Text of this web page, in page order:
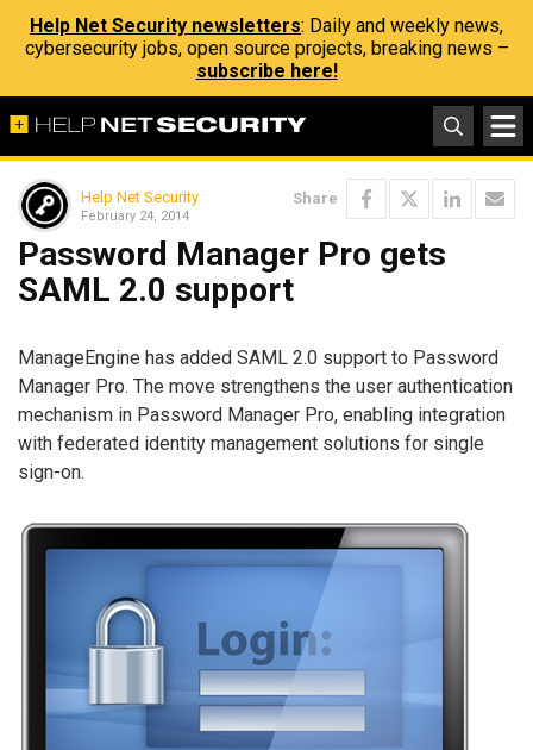
Help Net Security newsletters: Daily and weekly news,
cybersecurity jobs, open source projects, breaking news –
subscribe here!
Help Net Security
February 24, 2014
Share
Password Manager Pro gets
SAML 2.0 support
ManageEngine has added SAML 2.0 support to Password
Manager Pro. The move strengthens the user authentication
mechanism in Password Manager Pro, enabling integration
with federated identity management solutions for single
sign-on.